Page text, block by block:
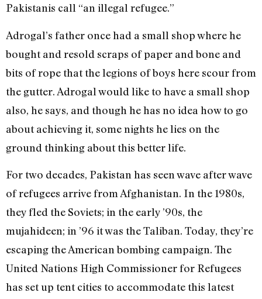
Pakistanis call “an illegal refugee.”
Adrogal’s father once had a small shop where he
bought and resold scraps of paper and bone and
bits of rope that the legions of boys here scour from
the gutter. Adrogal would like to have a small shop
also, he says, and though he has no idea how to go
about achieving it, some nights he lies on the
ground thinking about this better life.
For two decades, Pakistan has seen wave after wave
of refugees arrive from Afghanistan. In the 1980s,
they fled the Soviets; in the early ’90s, the
mujahideen; in ’96 it was the Taliban. Today, they’re
escaping the American bombing campaign. The
United Nations High Commissioner for Refugees
has set up tent cities to accommodate this latest